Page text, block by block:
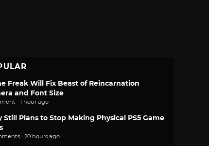
Freak Will Fix Beast of Reincarnation
and Font Size
· 1 hour ago
Still Plans to Stop Making Physical PS5 Game
· 20 hours ago